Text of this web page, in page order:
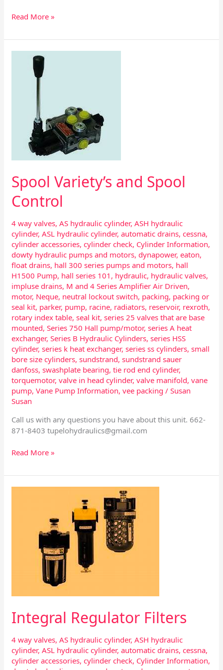
Read More »
Spool Variety’s and Spool
Control
4 way valves,AS hydraulic cylinder,ASH hydraulic
cylinder,ASL hydraulic cylinder,automatic drains,cessna,
cylinder accessories,cylinder check, Cylinder Information,
dowty hydraulic pumps and motors,dynapower,eaton,
float drains, hall 300 series pumps and motors, hall
H1500 Pump, hall series 101 , hydraulic, hydraulic valves,
impluse drains, M and 4 Series Amplifier Air Driven,
motor, Neque, neutral lockout switch, packing, packing or
seal kit, parker, pump, racine, radiators, reservoir, rexroth,
rotary index table,seal kit,series 25 valves that are base
mounted,Series 750 Hall pump/motor,series A heat
exchanger,Series B Hydraulic Cylinders,series HSS
cylinder,series k heat exchanger,series ss cylinders,small
bore size cylinders,sundstrand,sundstrand sauer
danfoss,swashplate bearing,tie rod end cylinder,
torquemotor,valve in head cylinder,valve manifold,vane
pump,Vane Pump Information,vee packing /Susan
Susan
Call us with any questions you have about this unit. 662-
871-8403tupelohydraulics@gmail.com
Variety’s
Read More »
Integral Regulator Filters
4 way valves,AS hydraulic cylinder,ASH hydraulic
cylinder,ASL hydraulic cylinder,automatic drains,cessna,
cylinder accessories,cylinder check, Cylinder Information,